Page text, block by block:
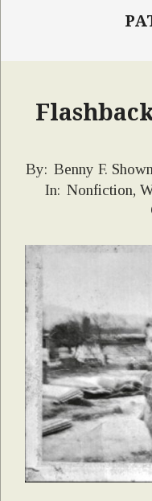
2022-
06-
By: Benny F.
In: Nonfiction,